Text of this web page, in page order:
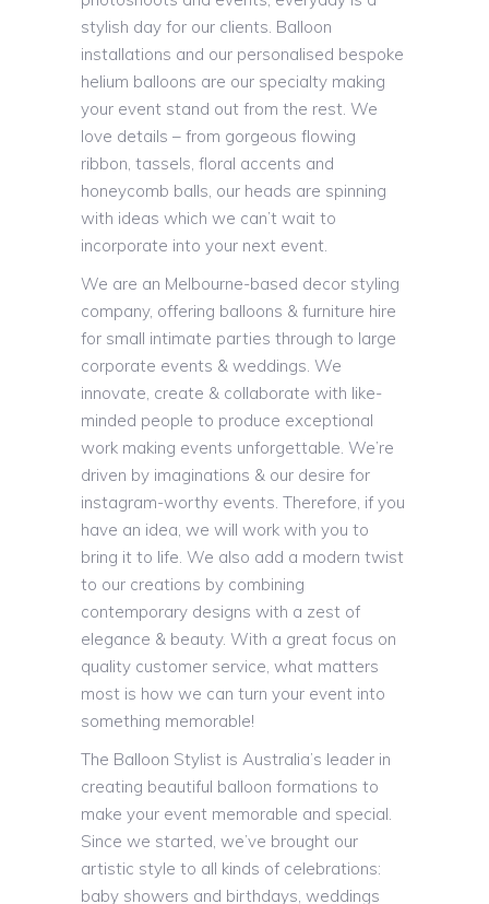
stylish day for our clients. Balloon
installations and our personalised bespoke
helium balloons are our specialty making
your event stand out from the rest. We
love details – from gorgeous flowing
ribbon, tassels, floral accents and
honeycomb balls, our heads are spinning
with ideas which we can’t wait to
incorporate into your next event.
We are an Melbourne-based decor styling
company, offering balloons & furniture hire
for small intimate parties through to large
corporate events & weddings. We
innovate, create & collaborate with like-
minded people to produce exceptional
work making events unforgettable. We’re
driven by imaginations & our desire for
instagram-worthy events. Therefore, if you
have an idea, we will work with you to
bring it to life. We also add a modern twist
to our creations by combining
contemporary designs with a zest of
elegance & beauty. With a great focus on
quality customer service, what matters
most is how we can turn your event into
something memorable!
The Balloon Stylist is Australia’s leader in
creating beautiful balloon formations to
make your event memorable and special.
Since we started, we’ve brought our
artistic style to all kinds of celebrations:
baby showers and birthdays, weddings